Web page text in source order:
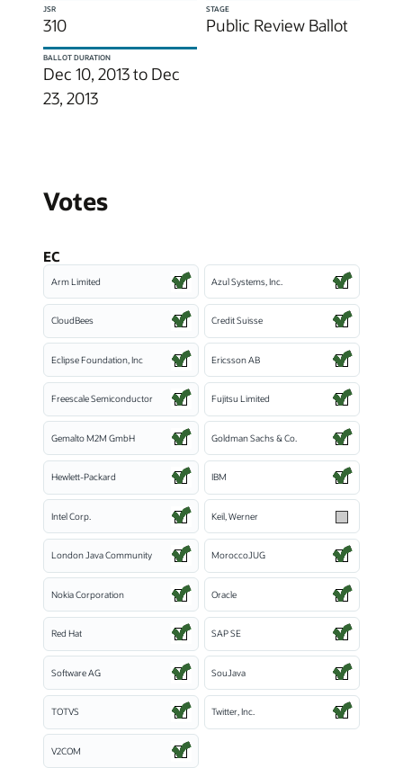
JSR
310
STAGE
Public Review Ballot
BALLOT DURATION
Dec 10, 2013 to Dec
23, 2013
Votes
EC
Arm Limited Azul Systems, Inc.
CloudBees Credit Suisse
Eclipse Foundation, Inc Ericsson AB
Freescale Semiconductor Fujitsu Limited
Gemalto M2M GmbH Goldman Sachs & Co.
Hewlett-Packard IBM
Intel Corp. Keil, Werner
London Java Community MoroccoJUG
Nokia Corporation Oracle
Red Hat SAP SE
Software AG SouJava
TOTVS Twitter, Inc.
V2COM